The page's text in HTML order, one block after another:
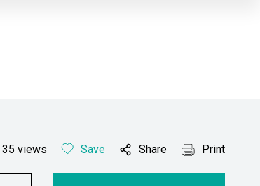
35 views Save Share Print